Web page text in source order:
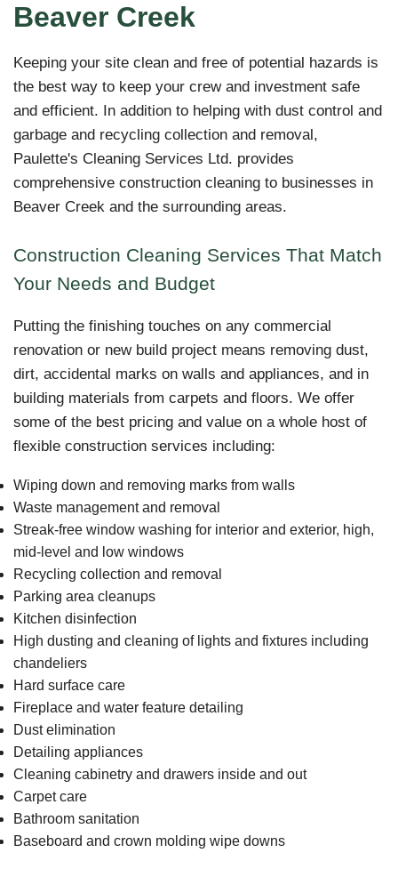
Beaver Creek
Keeping your site clean and free of potential hazards is
the best way to keep your crew and investment safe
and efficient. In addition to helping with dust control and
garbage and recycling collection and removal,
Paulette's Cleaning Services Ltd. provides
comprehensive construction cleaning to businesses in
Beaver Creek and the surrounding areas.
Construction Cleaning Services That Match
Your Needs and Budget
Putting the finishing touches on any commercial
renovation or new build project means removing dust,
dirt, accidental marks on walls and appliances, and in
building materials from carpets and floors. We offer
some of the best pricing and value on a whole host of
flexible construction services including:
Wiping down and removing marks from walls
Waste management and removal
Streak-free window washing for interior and exterior, high,
mid-level and low windows
Recycling collection and removal
Parking area cleanups
Kitchen disinfection
High dusting and cleaning of lights and fixtures including
chandeliers
Hard surface care
Fireplace and water feature detailing
Dust elimination
Detailing appliances
Cleaning cabinetry and drawers inside and out
Carpet care
Bathroom sanitation
Baseboard and crown molding wipe downs